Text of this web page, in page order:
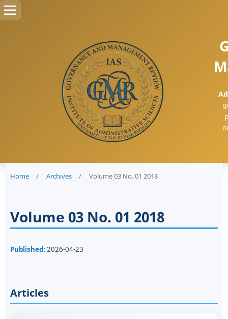
Home / Archives / Volume 03 No. 01 2018
Volume 03 No. 01 2018
Published: 2026-04-23
Articles